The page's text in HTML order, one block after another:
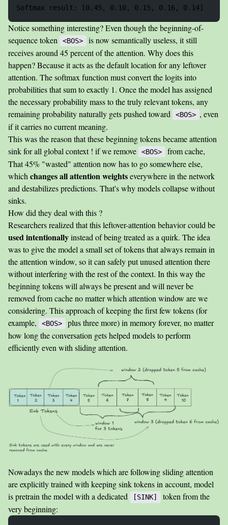
Notice something interesting? Even though the beginning-of-
sequence token
<BOS>
is now semantically useless, it still
receives around 45 percent of the attention. Why does this
happen? Because it acts as the default location for any leftover
attention. The softmax function must convert the logits into
probabilities that sum to exactly 1. Once the model has assigned
the necessary probability mass to the truly relevant tokens, any
remaining probability naturally gets pushed toward
<BOS> , even
if it carries no current meaning.
This was the reason that these beginning tokens became attention
sink for all global context ! if we remove
<BOS>
from cache,
That 45% "wasted" attention now has to go somewhere else,
which changes all attention weightseverywhere in the network
and destabilizes predictions. That's why models collapse without
sinks.
How did they deal with this ?
Researchers realized that this leftover-attention behavior could be
used intentionallyinstead of being treated as a quirk. The idea
was to give the model a small set of tokens that always remain in
the attention window, so it can safely put unused attention there
without interfering with the rest of the context. In this way the
beginning tokens will always be present and will never be
removed from cache no matter which attention window are we
considering. This approach of keeping the first few tokens (for
example,
<BOS>
plus three more) in memory forever, no matter
how long the conversation gets helped models to perform
efficiently even with sliding attention.
Nowadays the new models which are following sliding attention
are explicitly trained with keeping sink tokens in account, model
is pretrain the model with a dedicated
[SINK]
token from the
very beginning: